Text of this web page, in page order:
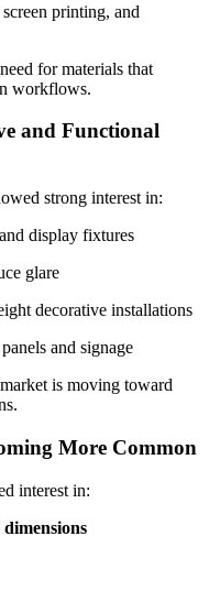
screen printing, and
for materials that
workflows.
and Functional
strong interest in:
display fixtures
glare
decorative installations
and signage
is moving toward
More Common
interest in:
dimensions